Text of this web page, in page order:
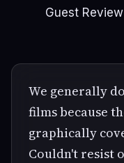
Guest
We generally
films because
graphically
Couldn't resist